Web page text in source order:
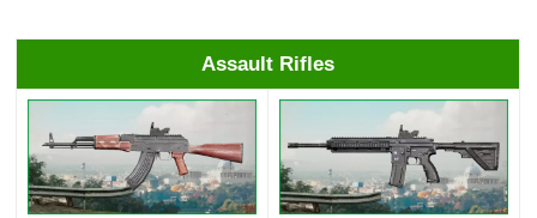
Assault Rifles